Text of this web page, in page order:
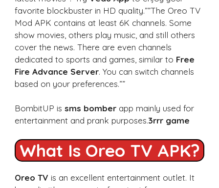
favorite blockbuster in HD quality.””The Oreo TV
Mod APK contains at least 6K channels. Some
show movies, others play music, and still others
cover the news. There are even channels
dedicated to sports and games, similar to Free
Fire Advance Server. You can switch channels
based on your preferences.””
BombitUP is sms bomber app mainly used for
entertainment and prank purposes.3rrr game
What Is Oreo TV APK?
Oreo TV is an excellent entertainment outlet. It